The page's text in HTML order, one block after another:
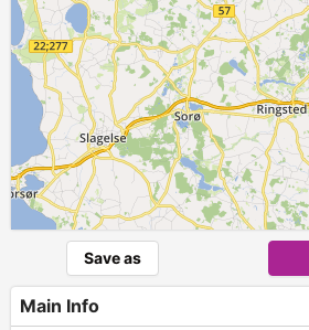
Save as
Main Info